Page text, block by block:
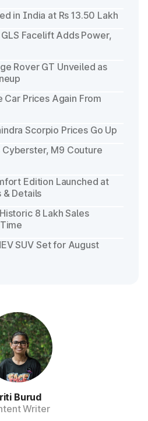
Burud
Writer
in India at Rs 13.50 Lakh
Facelift Adds Power,
Rover GT Unveiled as
Car Prices Again From
Scorpio Prices Go Up
Cyberster, M9 Couture
Edition Launched at
& Details
8 Lakh Sales
SUV Set for August